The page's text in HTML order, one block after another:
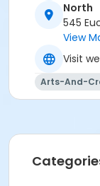
North
545
View
Visit